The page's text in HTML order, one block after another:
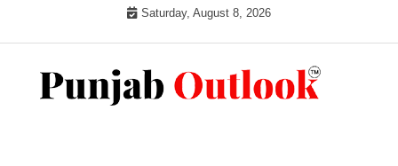
Saturday, August 8, 2026